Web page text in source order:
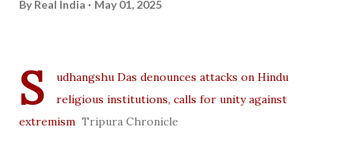
By Real India May 01, 2025
S
udhangshu Das denounces attacks on Hindu
religious institutions, calls for unity against
extremism Tripura Chronicle